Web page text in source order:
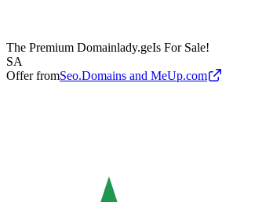
The Premium Domainlady.geIs For Sale!
SA
Offer fromSeo.Domains and MeUp.com